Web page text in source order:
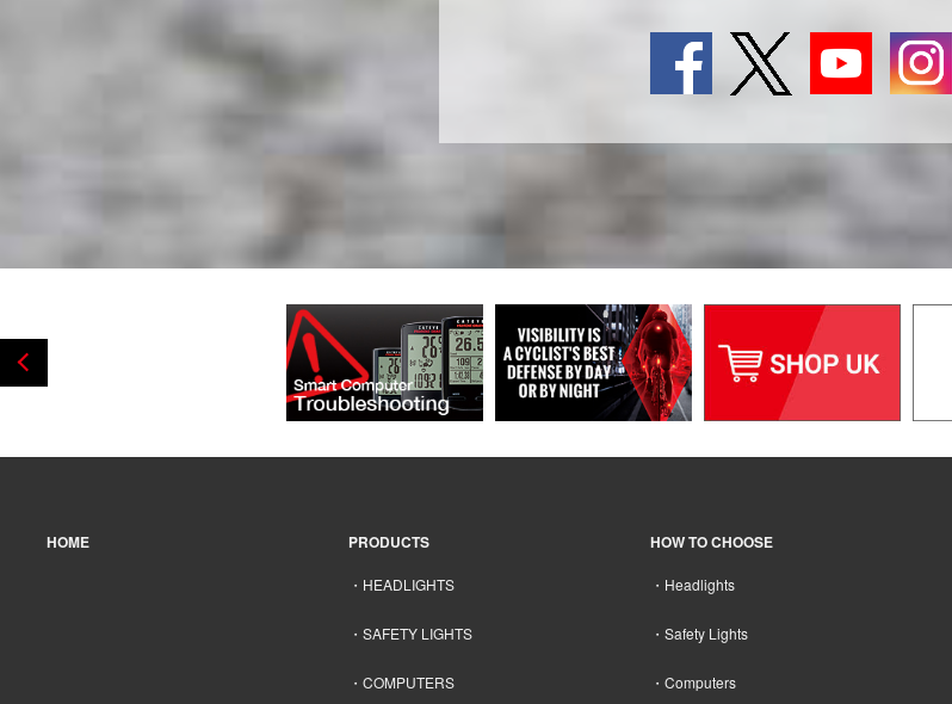
HOME PRODUCTS
HEADLIGHTS
SAFETY LIGHTS
COMPUTERS
HOW TO CHOOSE
Headlights
Safety Lights
Computers